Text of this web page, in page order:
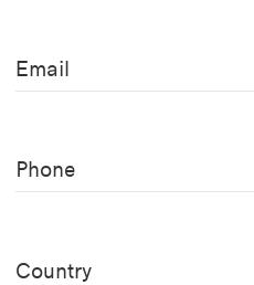
Email
Phone
Country